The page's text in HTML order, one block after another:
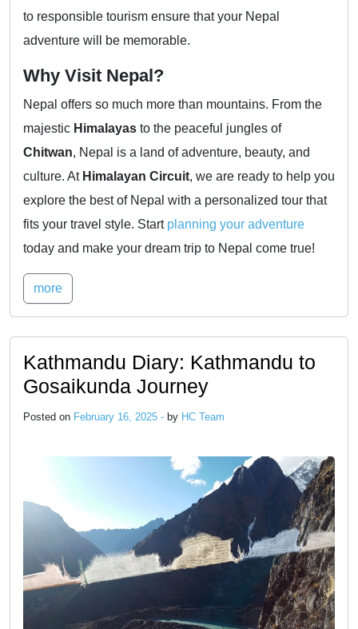
to responsible tourism ensure that your Nepal
adventure will be memorable.
Why Visit Nepal?
Nepal offers so much more than mountains. From the
majestic Himalayas to the peaceful jungles of
Chitwan, Nepal is a land of adventure, beauty, and
culture. At Himalayan Circuit, we are ready to help you
explore the best of Nepal with a personalized tour that
fits your travel style. Start planning your adventure
today and make your dream trip to Nepal come true!
more
Kathmandu Diary: Kathmandu to
Gosaikunda Journey
Posted on February 16, 2025 - by HC Team